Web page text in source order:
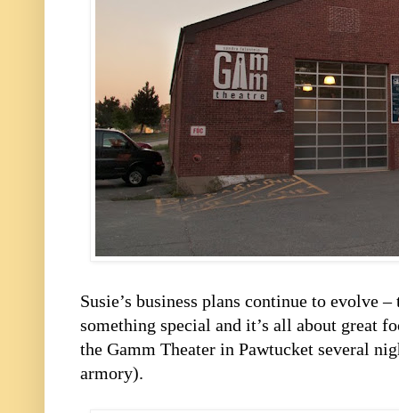
Susie’s business plans continue to evolve
something special and it’s all about great
the Gamm Theater in Pawtucket several
armory).